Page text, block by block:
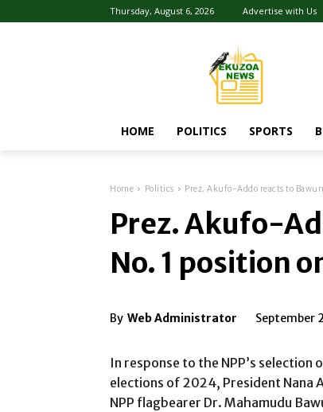
Thursday, August 6, 2026 Advertise with Us
HOME POLITICS SPORTS
Home Politics Prez. Akufo-Addo reacts to
Prez. Akufo-
No. 1 position
By Web Administrator September
In response to the NPP’s
elections of 2024, President Nana
NPP flagbearer Dr. Mahamudu